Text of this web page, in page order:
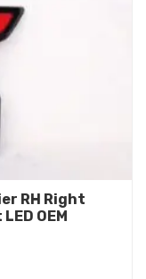
RH Right
OEM